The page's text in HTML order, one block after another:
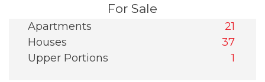
For Sale
Apartments
21
Houses
37
Upper Portions
1